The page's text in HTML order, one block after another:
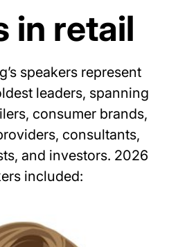
in retail
speakers represent
leaders, spanning
consumer brands,
consultants,
and investors. 2026
included: